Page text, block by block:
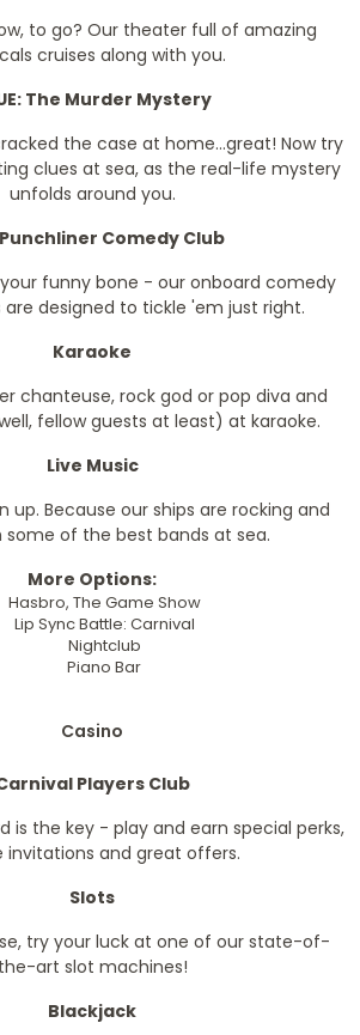
to go? Our theater full of amazing
cruises along with you.
The Murder Mystery
the case at home...great! Now try
clues at sea, as the real-life mystery
unfolds around you.
Comedy Club
funny bone - our onboard comedy
designed to tickle 'em just right.
Karaoke
chanteuse, rock god or pop diva and
fellow guests at least) at karaoke.
Live Music
up. Because our ships are rocking and
some of the best bands at sea.
More Options:
Hasbro, The Game Show
Lip Sync Battle: Carnival
Nightclub
Piano Bar
Casino
Players Club
is the key - play and earn special perks,
invitations and great offers.
Slots
try your luck at one of our state-of-
the-art slot machines!
Blackjack